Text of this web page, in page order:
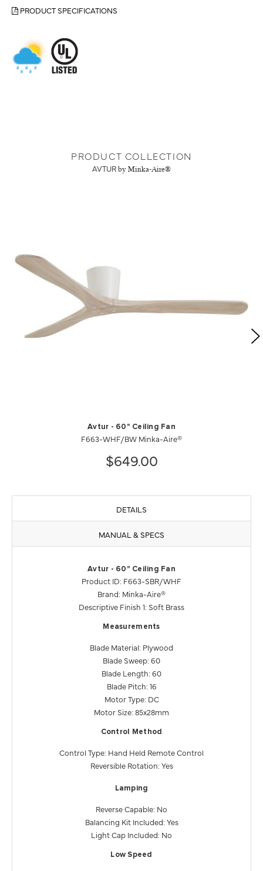
PRODUCT SPECIFICATIONS
PRODUCT COLLECTION
AVTUR by Minka-Aire®
Avtur - 60" Ceiling Fan
F663-WHF/BW Minka-Aire®
$649.00
DETAILS
MANUAL & SPECS
Avtur - 60" Ceiling Fan
Product ID: F663-SBR/WHF
Brand: Minka-Aire®
Descriptive Finish 1: Soft Brass
Measurements
Blade Material: Plywood
Blade Sweep: 60
Blade Length: 60
Blade Pitch: 16
Motor Type: DC
Motor Size: 85x28mm
Control Method
Control Type: Hand Held Remote Control
Reversible Rotation: Yes
Lamping
Reverse Capable: No
Balancing Kit Included: Yes
Light Cap Included: No
Low Speed